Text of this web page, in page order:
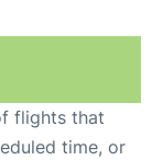
flights that
time, or